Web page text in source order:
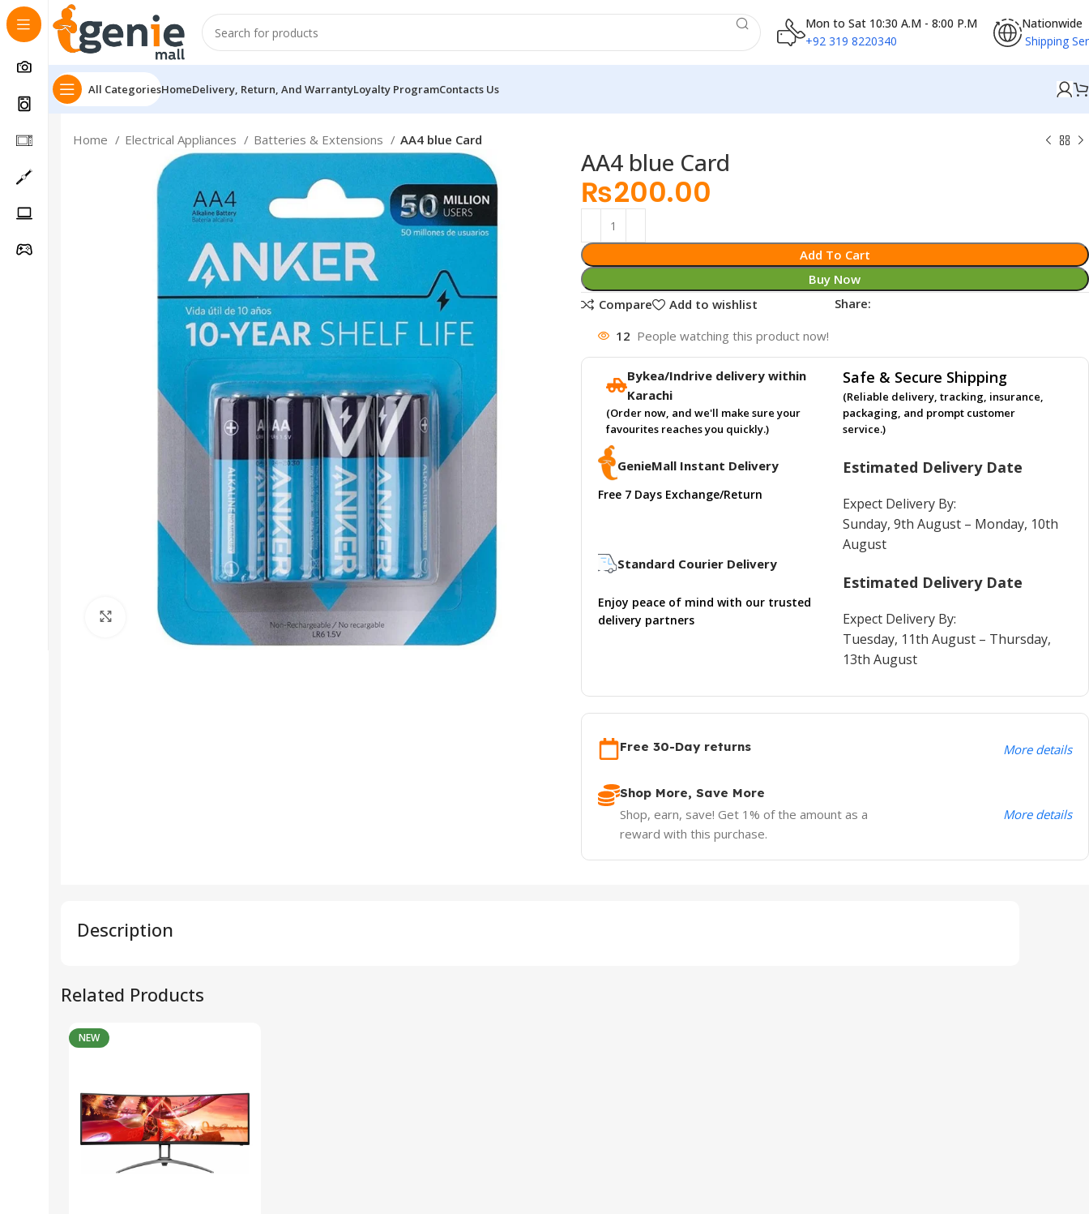
info@floralwhite-oyster-
283842.hostingersite.com
Karachi, Pakistan
Mon to Sat 10:30 A.M - 8:00 P.M
+92 319 8220340
Nationwide
Shipping
All CategoriesHomeDelivery, Return, And WarrantyLoyalty ProgramContacts Us
Home Electrical Appliances Batteries & Extensions AA4 blue Card
Click to enlarge
AA4 blue Card
₨200.00
Add To Cart
Buy Now
Compare
Add to wishlist Share:
12 People watching this product now!
Bykea/Indrive delivery within
Karachi
(Order now, and we'll make sure your
favourites reaches you quickly.)
GenieMall Instant Delivery
Free 7 Days Exchange/Return
Standard Courier Delivery
Enjoy peace of mind with our trusted
delivery partners
Safe & Secure Shipping
(Reliable delivery, tracking, insurance,
packaging, and prompt customer
service.)
Estimated Delivery Date
Expect Delivery By:
Sunday, 9th August – Monday, 10th
August
Estimated Delivery Date
Expect Delivery By:
Tuesday, 11th August – Thursday,
13th August
Free 30-Day returns More details
Shop More, Save More
Shop, earn, save! Get 1% of the amount as a
reward with this purchase.
More details
Description
Related Products
NEW